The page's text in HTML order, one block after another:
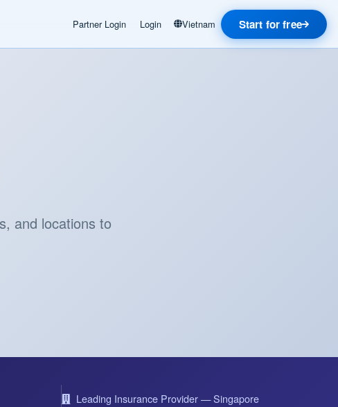
Partner Login Login Vietnam Start for free
and locations to
Leading Insurance Provider — Singapore